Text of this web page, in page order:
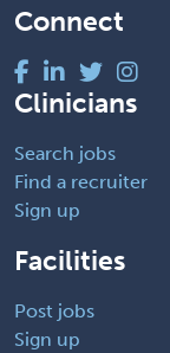
Connect
Clinicians
Search jobs
Find a recruiter
Sign up
Facilities
Post jobs
Sign up